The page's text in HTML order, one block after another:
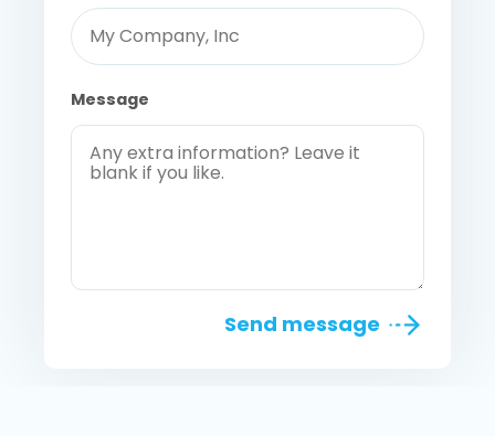
Message
Send message